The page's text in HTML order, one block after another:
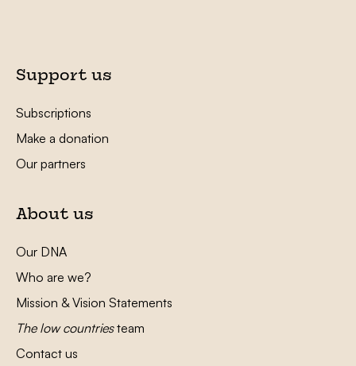
Support us
Subscriptions
Make a donation
Our partners
About us
Our DNA
Who are we?
Mission & Vision Statements
The low countriesteam
Contact us